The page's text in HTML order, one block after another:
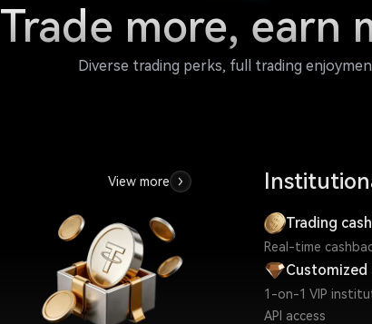
Trade more, earn
Diverse trading perks, full trading
View more
Trading
Real-time
Customized
1-on-1 VIP
API access